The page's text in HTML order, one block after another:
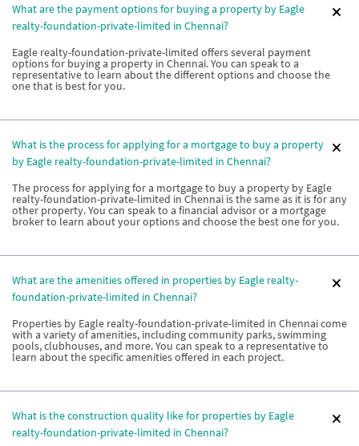
What are the payment options for buying a property by Eagle
realty-foundation-private-limited in Chennai?
Eagle realty-foundation-private-limited offers several payment
options for buying a property in Chennai. You can speak to a
representative to learn about the different options and choose the
one that is best for you.
What is the process for applying for a mortgage to buy a property
by Eagle realty-foundation-private-limited in Chennai?
The process for applying for a mortgage to buy a property by Eagle
realty-foundation-private-limited in Chennai is the same as it is for any
other property. You can speak to a financial advisor or a mortgage
broker to learn about your options and choose the best one for you.
What are the amenities offered in properties by Eagle realty-
foundation-private-limited in Chennai?
Properties by Eagle realty-foundation-private-limited in Chennai come
with a variety of amenities, including community parks, swimming
pools, clubhouses, and more. You can speak to a representative to
learn about the specific amenities offered in each project.
What is the construction quality like for properties by Eagle
realty-foundation-private-limited in Chennai?